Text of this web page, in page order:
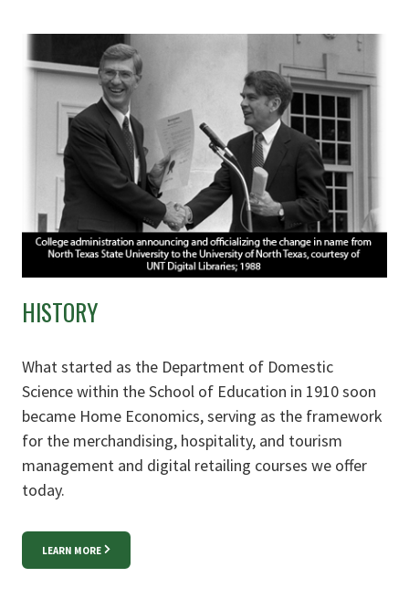
HISTORY
What started as the Department of Domestic
Science within the School of Education in 1910 soon
became Home Economics, serving as the framework
for the merchandising, hospitality, and tourism
management and digital retailing courses we offer
today.
LEARN MORE